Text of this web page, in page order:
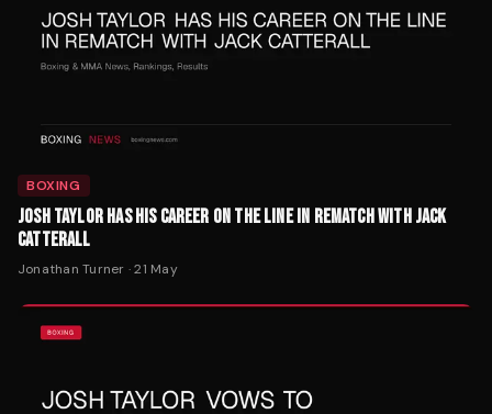
BOXING
JOSH TAYLOR HAS HIS CAREER ON THE LINE IN REMATCH WITH JACK
CATTERALL
Jonathan Turner ·21 May